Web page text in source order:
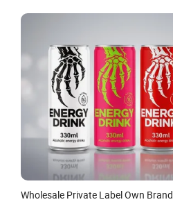
Wholesale Private Label Own Brand